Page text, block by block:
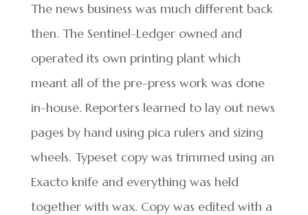
The news business was much different back
then. The Sentinel-Ledger owned and
operated its own printing plant which
meant all of the pre-press work was done
in-house. Reporters learned to lay out news
pages by hand using pica rulers and sizing
wheels. Typeset copy was trimmed using an
Exacto knife and everything was held
together with wax. Copy was edited with a